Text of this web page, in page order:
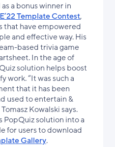
a bonus winner in
Template Contest,
that have empowered
and effective way. His
based trivia game
In the age of
solution helps boost
work. “It was such a
that it has been
used to entertain &
Kowalski says.
PopQuiz solution into a
for users to download
Gallery.